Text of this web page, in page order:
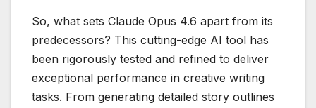
So, what sets Claude Opus 4.6 apart from its
predecessors? This cutting-edge AI tool has
been rigorously tested and refined to deliver
exceptional performance in creative writing
tasks. From generating detailed story outlines